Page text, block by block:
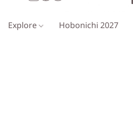
Explore Hobonichi 2027